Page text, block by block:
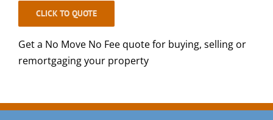
CLICK TO QUOTE
Get a No Move No Fee quote for buying, selling or
remortgaging your property